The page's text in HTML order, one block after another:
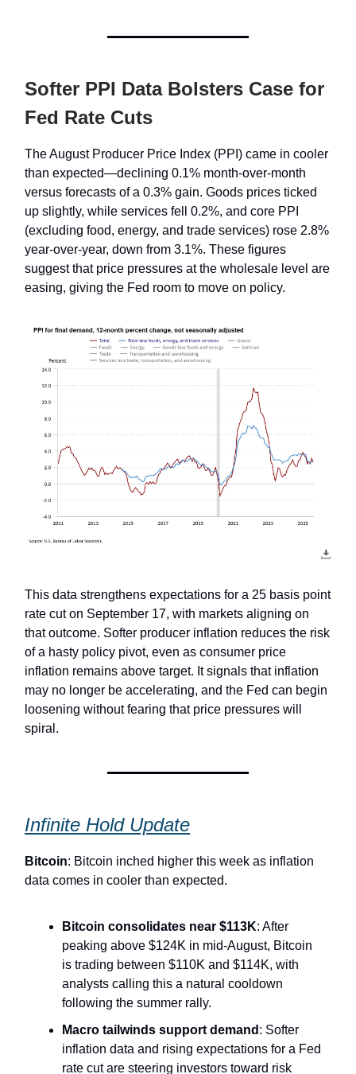
Softer PPI Data Bolsters Case for
Fed Rate Cuts
The August Producer Price Index (PPI) came in cooler
than expected—declining 0.1% month-over-month
versus forecasts of a 0.3% gain. Goods prices ticked
up slightly, while services fell 0.2%, and core PPI
(excluding food, energy, and trade services) rose 2.8%
year-over-year, down from 3.1%. These figures
suggest that price pressures at the wholesale level are
easing, giving the Fed room to move on policy.
This data strengthens expectations for a 25 basis point
rate cut on September 17, with markets aligning on
that outcome. Softer producer inflation reduces the risk
of a hasty policy pivot, even as consumer price
inflation remains above target. It signals that inflation
may no longer be accelerating, and the Fed can begin
loosening without fearing that price pressures will
spiral.
Infinite Hold Update
Bitcoin: Bitcoin inched higher this week as inflation
data comes in cooler than expected.
Bitcoin consolidates near $113K: After
peaking above $124K in mid-August, Bitcoin
is trading between $110K and $114K, with
analysts calling this a natural cooldown
following the summer rally.
Macro tailwinds support demand : Softer
inflation data and rising expectations for a Fed
rate cut are steering investors toward risk